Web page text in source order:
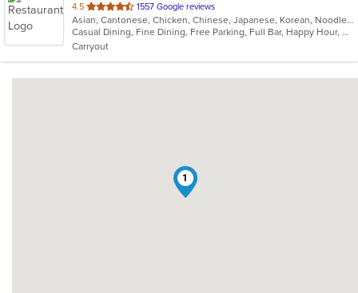
4.5 out
of
5
stars.
1557 Google reviews
Asian, Cantonese, Chicken, Chinese, Japanese, Korean, Noodles, Seafood, Soup, Szechuan, Taiwanese, Tibetan, Vietnamese
Casual Dining, Fine Dining, Free Parking, Full Bar, Happy Hour, Has TV, Offers Military Discount, Outdoor Seating, Vegan Options, Vegetarian Options
Carryout
1